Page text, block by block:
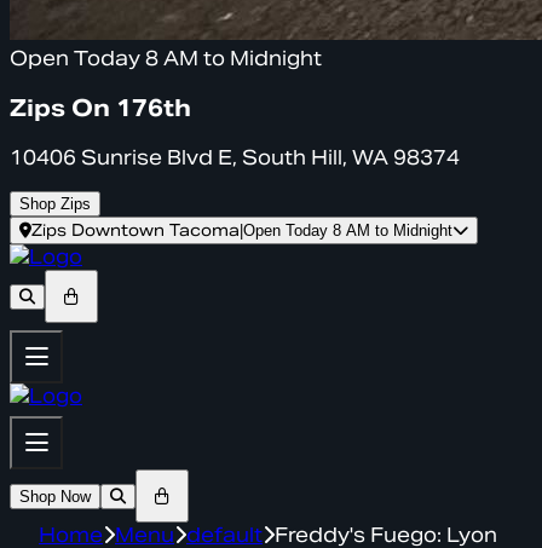
Open Today 8 AM to Midnight
Zips On 176th
10406 Sunrise Blvd E, South Hill, WA 98374
Shop Zips
Zips Downtown Tacoma Open Today 8 AM to Midnight
Shop Now
Home Menu default Freddy's Fuego: Lyon